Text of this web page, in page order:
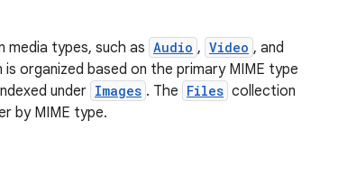
media types, such as Audio , Video , and
organized based on the primary MIME type
under Images . The Files collection
by MIME type.